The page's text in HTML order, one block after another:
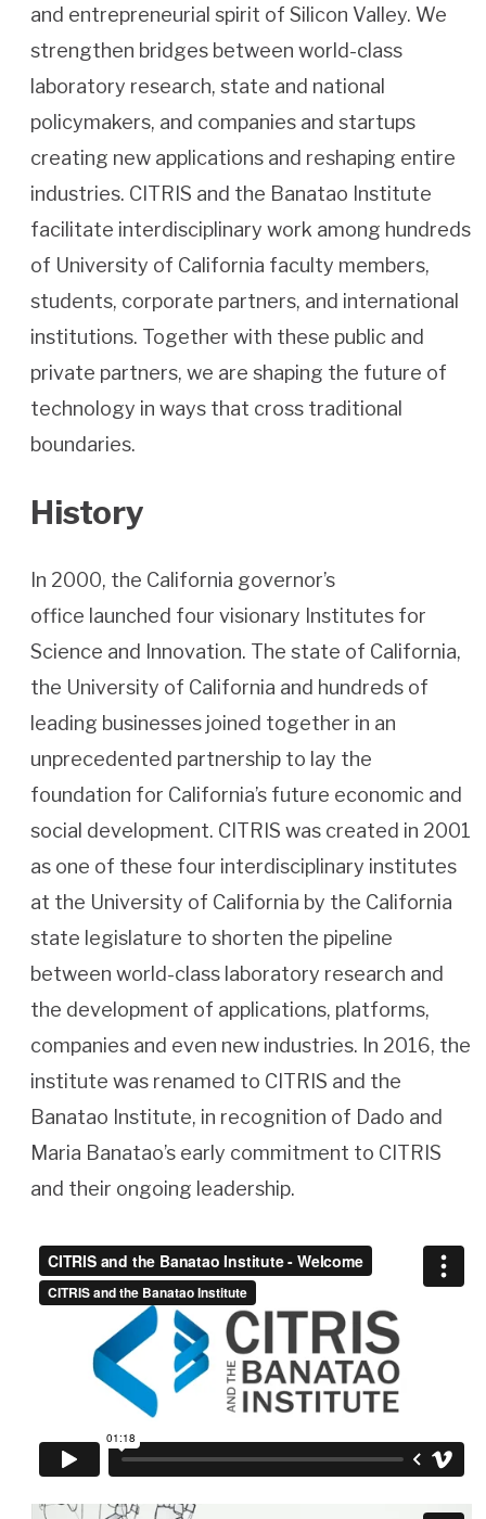
and entrepreneurial spirit of Silicon Valley. We
strengthen bridges between world-class
laboratory research, state and national
policymakers, and companies and startups
creating new applications and reshaping entire
industries. CITRIS and the Banatao Institute
facilitate interdisciplinary work among hundreds
of University of California faculty members,
students, corporate partners, and international
institutions. Together with these public and
private partners, we are shaping the future of
technology in ways that cross traditional
boundaries.
History
In 2000, the California governor’s
office launched four visionary Institutes for
Science and Innovation. The state of California,
the University of California and hundreds of
leading businesses joined together in an
unprecedented partnership to lay the
foundation for California’s future economic and
social development. CITRIS was created in 2001
as one of these four interdisciplinary institutes
at the University of California by the California
state legislature to shorten the pipeline
between world-class laboratory research and
the development of applications, platforms,
companies and even new industries. In 2016, the
institute was renamed to CITRIS and the
Banatao Institute, in recognition of Dado and
Maria Banatao’s early commitment to CITRIS
and their ongoing leadership.